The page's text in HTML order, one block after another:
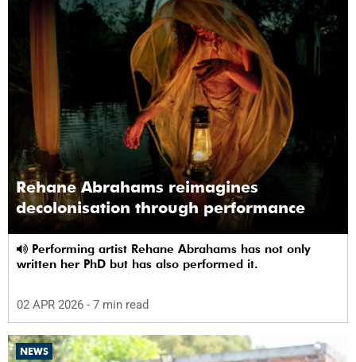
Rehane Abrahams reimagines
decolonisation through performance
written her PhD but has also performed it.
02 APR 2026 - 7 min read
NEWS